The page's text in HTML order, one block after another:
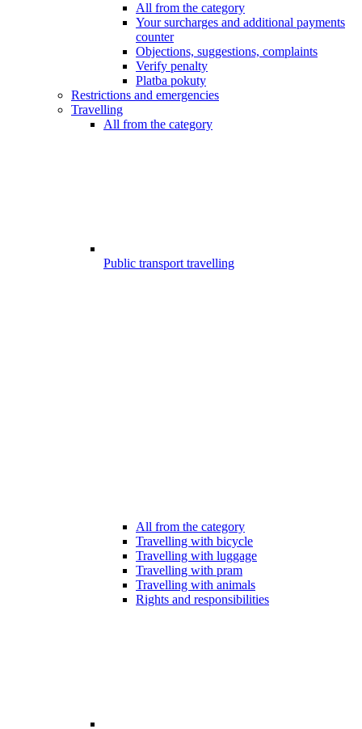
All from the category
Your surcharges and additional payments
counter
Objections, suggestions, complaints
Verify penalty
Platba pokuty
Restrictions and emergencies
Travelling
All from the category
Public transport travelling
All from the category
Travelling with bicycle
Travelling with luggage
Travelling with pram
Travelling with animals
Rights and responsibilities